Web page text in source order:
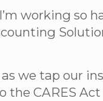
working
we tap our
the CARES